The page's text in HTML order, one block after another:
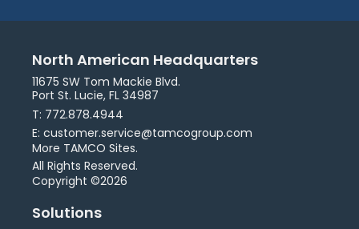
North American Headquarters
11675 SW Tom Mackie Blvd.
Port St. Lucie, FL 34987
T: 772.878.4944
E: customer.service@tamcogroup.com
More TAMCO Sites.
All Rights Reserved.
Copyright ©2026
Solutions